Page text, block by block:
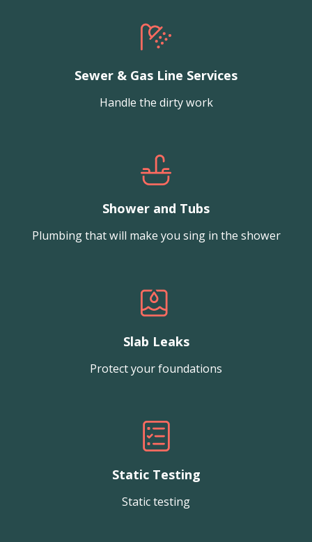
Sewer & Gas Line Services
Handle the dirty work
Shower and Tubs
Plumbing that will make you sing in the shower
Slab Leaks
Protect your foundations
Static Testing
Static testing